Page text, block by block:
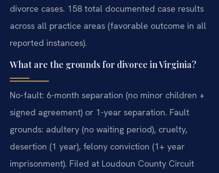
divorce cases. 158 total documented case results
across all practice areas (favorable outcome in all
reported instances).
What are the grounds for divorce in Virginia?
No-fault: 6-month separation (no minor children +
signed agreement) or 1-year separation. Fault
grounds: adultery (no waiting period), cruelty,
desertion (1 year), felony conviction (1+ year
imprisonment). Filed at Loudoun County Circuit